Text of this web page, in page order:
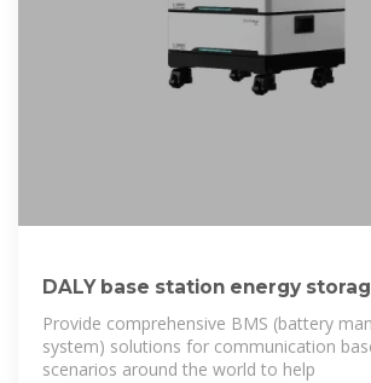
DALY base station energy
solution for
Provide comprehensive BMS (battery
system) solutions for communication
scenarios around the world to help